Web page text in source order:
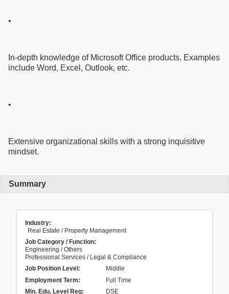
•
In-depth knowledge of Microsoft Office products. Examples
include Word, Excel, Outlook, etc.
•
Extensive organizational skills with a strong inquisitive
mindset.
Summary
Industry:
Real Estate / Property Management
Job Category / Function:
Engineering / Others
Professional Services / Legal & Compliance
Job Position Level:
Middle
Employment Term:
Full Time
Min. Edu. Level Req:
DSE